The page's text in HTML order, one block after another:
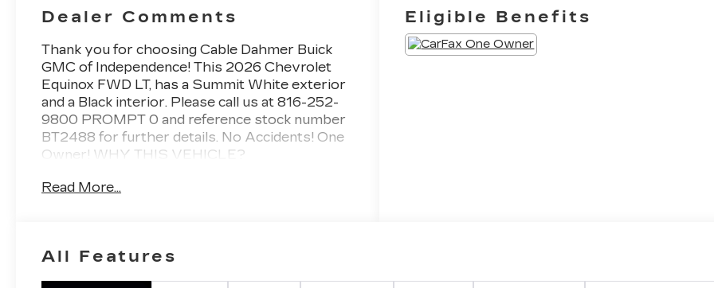
Dealer Comments
Thank you for choosing Cable Dahmer Buick
GMC of Independence! This 2026 Chevrolet
Equinox FWD LT, has a Summit White exterior
and a Black interior. Please call us at816-252-
9800 PROMPT 0 and reference stock number
BT2488 for further details. No Accidents! One
Owner! WHY THIS VEHICLE?
PREFERRED EQUIPMENT
GROUP 1LT
roadway in front of the vehicle and
Read More...
Eligible Benefits
All Features